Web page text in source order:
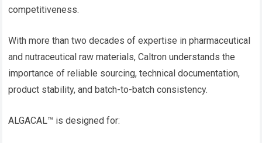
competitiveness.
With more than two decades of expertise in pharmaceutical
and nutraceutical raw materials, Caltron understands the
importance of reliable sourcing, technical documentation,
product stability, and batch-to-batch consistency.
ALGACAL™ is designed for: